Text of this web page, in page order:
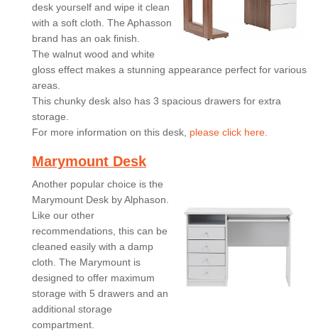
desk yourself and wipe it clean
with a soft cloth. The Aphasson
brand has an oak finish.
The walnut wood and white
gloss effect makes a stunning appearance perfect for various
areas.
This chunky desk also has 3 spacious drawers for extra
storage.
For more information on this desk, please click here.
Marymount Desk
Another popular choice is the
Marymount Desk by Alphason.
Like our other
recommendations, this can be
cleaned easily with a damp
cloth. The Marymount is
designed to offer maximum
storage with 5 drawers and an
additional storage
compartment.